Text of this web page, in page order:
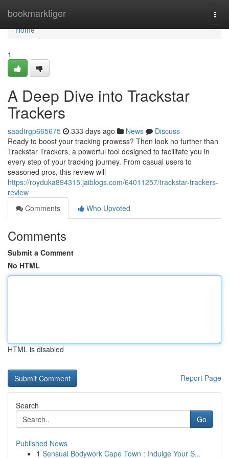
bookmarktiger
Home
Home
1
A Deep Dive into Trackstar
Trackers
saadtrgp665675 333 days ago News
Discuss
Ready to boost your tracking prowess? Then look no further than
Trackstar Trackers, a powerful tool designed to facilitate you in
every step of your tracking journey. From casual users to
seasoned pros, this review will
https://royduka894315.jaiblogs.com/64011257/trackstar-trackers-
review
Comments
Who Upvoted
Comments
Submit a Comment
No HTML
HTML is disabled
Report Page
Search
Go
Published News
1 Sensual Bodywork Cape Town : Indulge Your S...